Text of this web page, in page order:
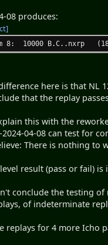
08 produces:
8: 10000 B.C..nxrp (1881
here is that NL
that the replay
this with the
2024-04-08 can test for
There is nothing to
result (pass or fail) is
conclude the testing
of indeterminate
replays for 4 more Icho